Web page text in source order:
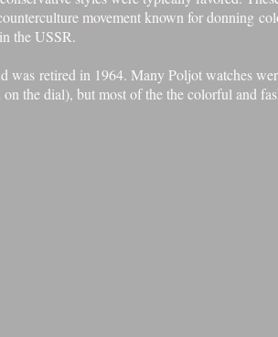
movement known for donning
the USSR.
was retired in 1964. Many Poljot watches
the dial), but most of the the colorful and